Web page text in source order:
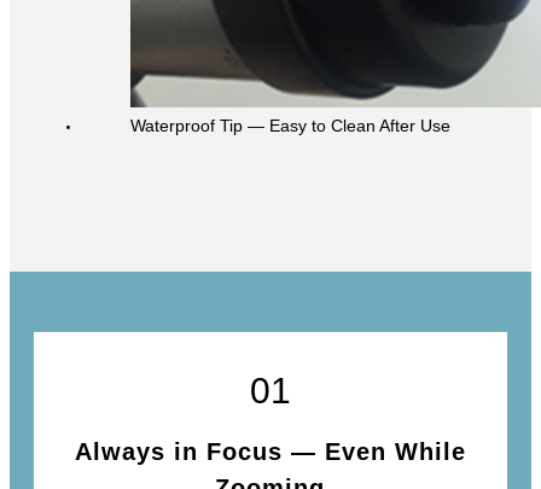
Waterproof Tip ― Easy to Clean After Use
01
Always in Focus ― Even While